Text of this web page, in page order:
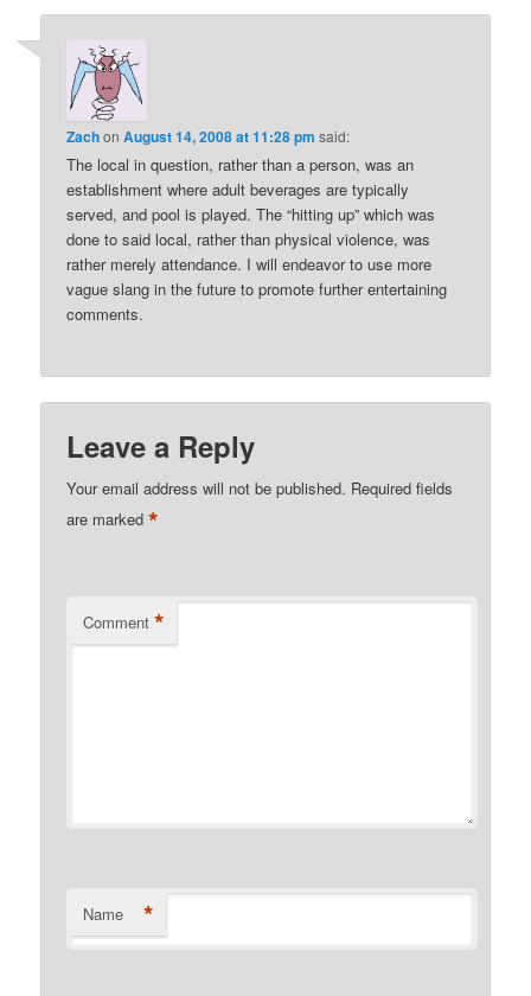
ZachonAugust 14, 2008 at 11:28 pm said:
The local in question, rather than a person, was an
establishment where adult beverages are typically
served, and pool is played. The “hitting up” which was
done to said local, rather than physical violence, was
rather merely attendance. I will endeavor to use more
vague slang in the future to promote further entertaining
comments.
Leave a Reply
Your email address will not be published. Required fields
are marked*
Comment *
Name *